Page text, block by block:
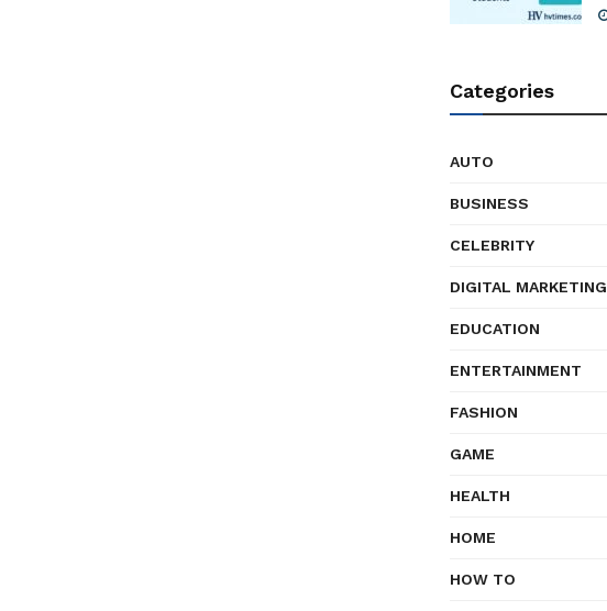
Categories
AUTO
BUSINESS
CELEBRITY
DIGITAL MARKETING
EDUCATION
ENTERTAINMENT
FASHION
GAME
HEALTH
HOME
HOW TO